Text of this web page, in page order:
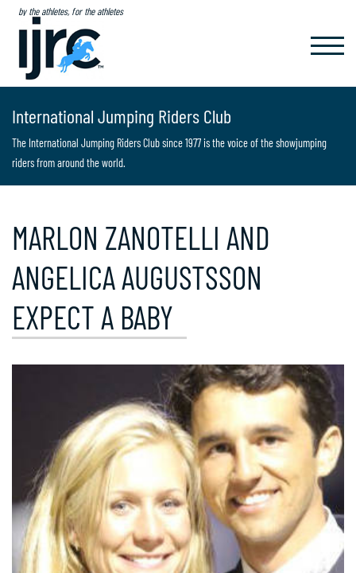
by the athletes, for the athletes
International Jumping Riders Club
The International Jumping Riders Club since 1977 is the voice of the showjumping
riders from around the world.
MARLON ZANOTELLI AND
ANGELICA AUGUSTSSON
EXPECT A BABY